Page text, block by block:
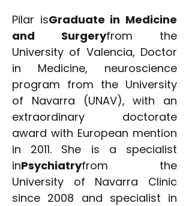
Pilar isGraduate in Medicine
and Surgeryfrom the
University of Valencia, Doctor
in Medicine, neuroscience
program from the University
of Navarra (UNAV), with an
extraordinary doctorate
award with European mention
in 2011. She is a specialist
inPsychiatryfrom the
University of Navarra Clinic
since 2008 and specialist in